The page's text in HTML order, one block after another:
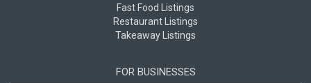
Fast Food Listings
Restaurant Listings
Takeaway Listings
FOR BUSINESSES